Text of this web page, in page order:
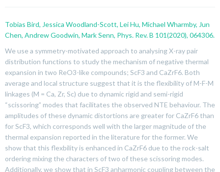
Tobias Bird, Jessica Woodland-Scott, Lei Hu, Michael Wharmby, Jun
Chen, Andrew Goodwin, Mark Senn, Phys. Rev. B 101(2020), 064306.
We use a symmetry-motivated approach to analysing X-ray pair
distribution functions to study the mechanism of negative thermal
expansion in two ReO3-like compounds; ScF3 and CaZrF6. Both
average and local structure suggest that it is the flexibility of M-F-M
linkages (M = Ca, Zr, Sc) due to dynamic rigid and semi-rigid
“scissoring” modes that facilitates the observed NTE behaviour. The
amplitudes of these dynamic distortions are greater for CaZrF6than
for ScF3, which corresponds well with the larger magnitude of the
thermal expansion reported in the literature for the former. We
show that this flexbility is enhanced in CaZrF6 due to the rock-salt
ordering mixing the characters of two of these scissoring modes.
Additionally, we show that in ScF3 anharmonic coupling between the